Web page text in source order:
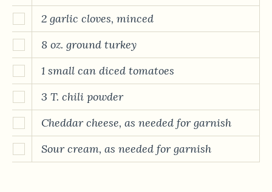
2 garlic cloves, minced
8 oz. ground turkey
1 small can diced tomatoes
3 T. chili powder
Cheddar cheese, as needed for garnish
Sour cream, as needed for garnish